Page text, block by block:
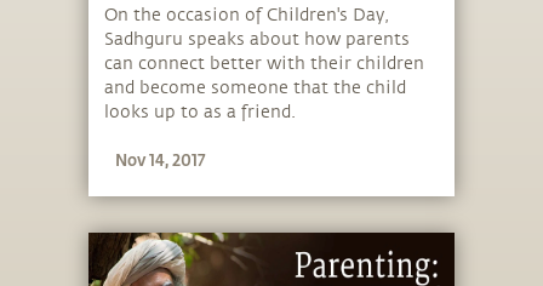
On the occasion of Children's Day,
Sadhguru speaks about how parents
can connect better with their children
and become someone that the child
looks up to as a friend.
Nov 14, 2017